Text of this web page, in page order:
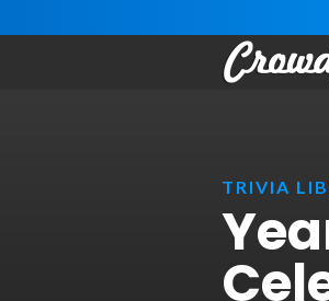
TRIVIA